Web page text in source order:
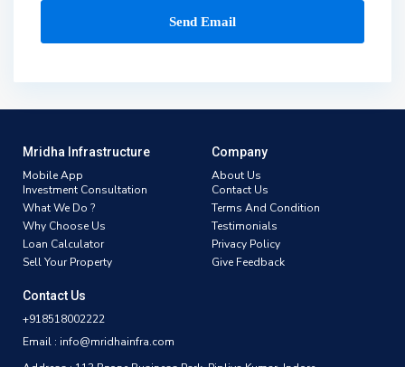
Mridha Infrastructure
Mobile App
Investment Consultation
What We Do ?
Why Choose Us
Loan Calculator
Sell Your Property
Company
About Us
Contact Us
Terms And Condition
Testimonials
Privacy Policy
Give Feedback
Contact Us
+918518002222
Email : info@mridhainfra.com